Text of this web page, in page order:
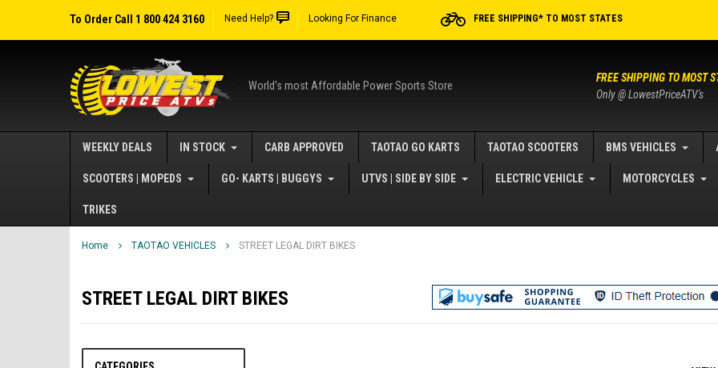
To Order Call 1 800 424 3160 Need Help? Looking For Finance FREE SHIPPING* TO MOST STATES
World's most Affordable Power Sports Store
FREE SHIPPING TO MOST
Only @ LowestPriceATV's
WEEKLY DEALS IN STOCK CARB APPROVED TAOTAO GO KARTS TAOTAO SCOOTERS BMS VEHICLES
SCOOTERS | MOPEDS GO- KARTS | BUGGYS UTVS | SIDE BY SIDE ELECTRIC VEHICLE MOTORCYCLES
TRIKES
Home TAOTAO VEHICLES STREET LEGAL DIRT BIKES
STREET LEGAL DIRT BIKES